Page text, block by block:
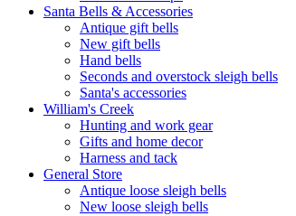
Santa Bells & Accessories
Antique gift bells
New gift bells
Hand bells
Seconds and overstock sleigh bells
Santa's accessories
William's Creek
Hunting and work gear
Gifts and home decor
Harness and tack
General Store
Antique loose sleigh bells
New loose sleigh bells